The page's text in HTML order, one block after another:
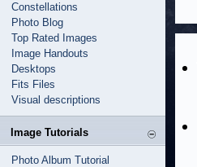
Constellations
Photo Blog
Top Rated Images
Image Handouts
Desktops
Fits Files
Visual descriptions
Image Tutorials
Photo Album Tutorial